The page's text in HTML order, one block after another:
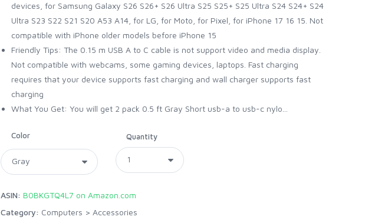
devices, for Samsung Galaxy S26 S26+ S26 Ultra S25 S25+ S25 Ultra S24 S24+ S24
Ultra S23 S22 S21 S20 A53 A14, for LG, for Moto, for Pixel, for iPhone 17 16 15. Not
compatible with iPhone older models before iPhone 15
Friendly Tips: The 0.15 m USB A to C cable is not support video and media display.
Not compatible with webcams, some gaming devices, laptops. Fast charging
requires that your device supports fast charging and wall charger supports fast
charging
What You Get: You will get 2 pack 0.5 ft Gray Short usb-a to usb-c nylo...
Color Quantity
ASIN: B0BKGTQ4L7 on Amazon.com
Category: Computers > Accessories